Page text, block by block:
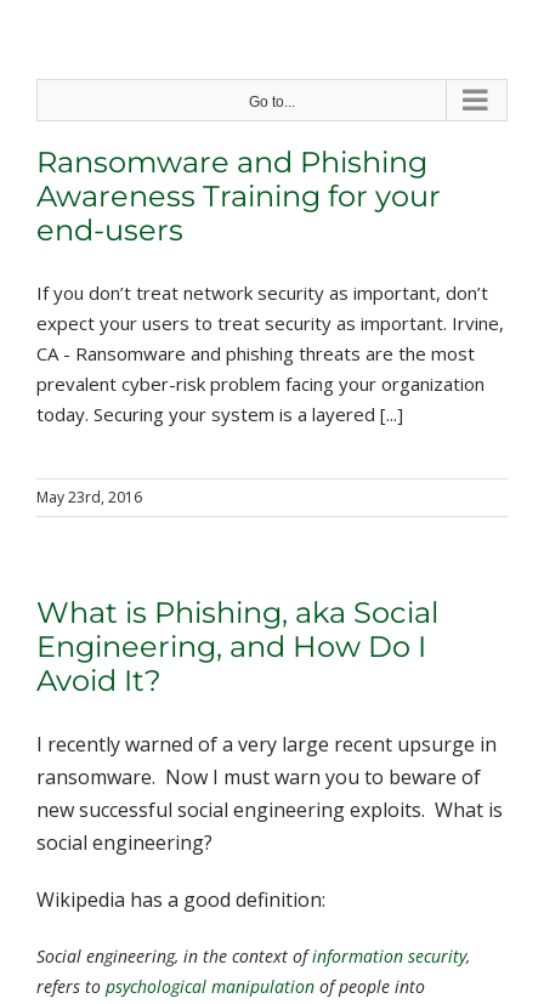
content
Go to...
Ransomware and Phishing
Awareness Training for your
end-users
If you don’t treat network security as important, don’t
expect your users to treat security as important. Irvine,
CA - Ransomware and phishing threats are the most
prevalent cyber-risk problem facing your organization
today. Securing your system is a layered [...]
May 23rd, 2016
What is Phishing, aka Social
Engineering, and How Do I
Avoid It?
I recently warned of a very large recent upsurge in
ransomware. Now I must warn you to beware of
new successful social engineering exploits. What is
social engineering?
Wikipedia has a good definition:
Social engineering, in the context ofinformation security,
refers to psychological manipulation of people into